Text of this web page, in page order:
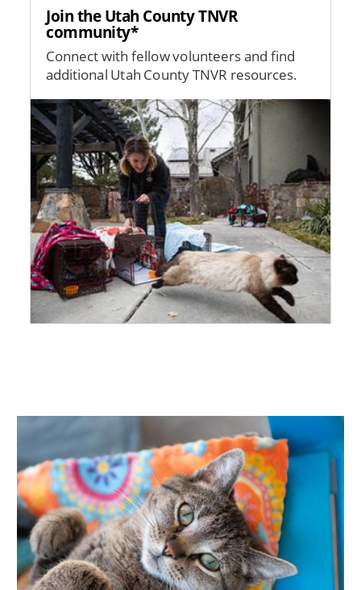
Join the Utah County TNVR
community*
Connect with fellow volunteers and find
additional Utah County TNVR resources.
Image